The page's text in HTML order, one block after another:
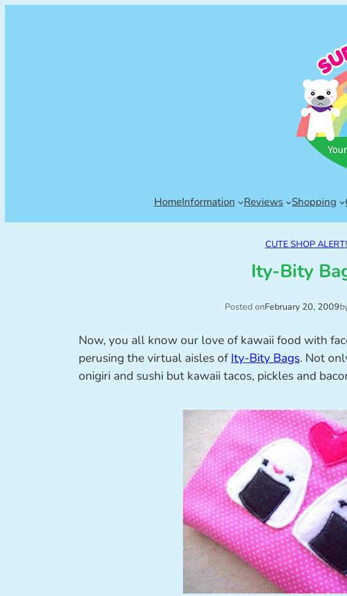
HomeInformation Reviews Shopping
CUTE SHOP ALERT!
Ity-Bity
Posted onFebruary 20, 2009
Now, you all know our love of kawaii food with
perusing the virtual aisles ofIty-Bity Bags. Not
onigiri and sushi but kawaii tacos, pickles and